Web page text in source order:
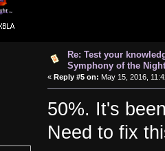
Re: Test your
Symphony of the Night
« Reply #5 on: May 15, 2016,
50%. It's
Need to fix